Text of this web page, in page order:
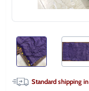
Standard shipping in